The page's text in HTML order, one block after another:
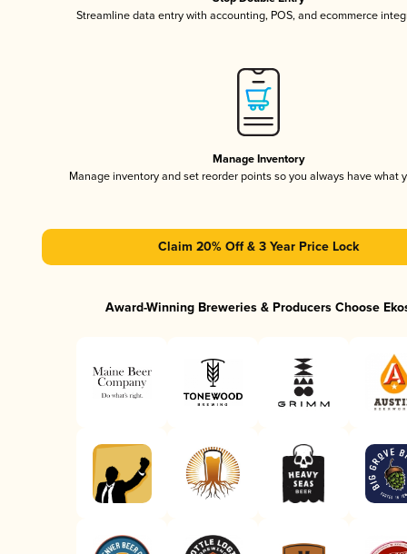
Streamline data entry with accounting, POS, and ecommerce
Manage Inventory
Manage inventory and set reorder points so you always have what
Claim 20% Off & 3 Year Price Lock
Award-Winning Breweries & Producers Choose